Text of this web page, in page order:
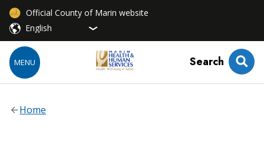
Official County of Marin website
MENU Search
Home